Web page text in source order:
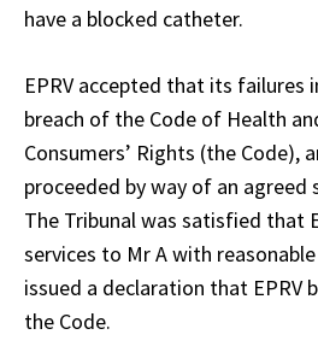
have a blocked catheter.
EPRV accepted that its failures
breach of the Code of Health
Consumers’ Rights (the Code),
proceeded by way of an
The Tribunal was satisfied that
services to Mr A with
issued a declaration that EPRV
the Code.